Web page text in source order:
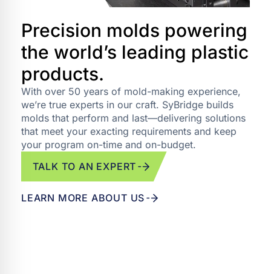
Precision molds powering
the world’s leading plastic
products.
With over 50 years of mold-making experience,
we’re true experts in our craft. SyBridge builds
molds that perform and last—delivering solutions
that meet your exacting requirements and keep
your program on-time and on-budget.
TALK TO AN EXPERT
LEARN MORE ABOUT US